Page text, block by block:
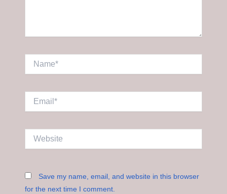
Save my name, email, and website in this browser
for the next time I comment.